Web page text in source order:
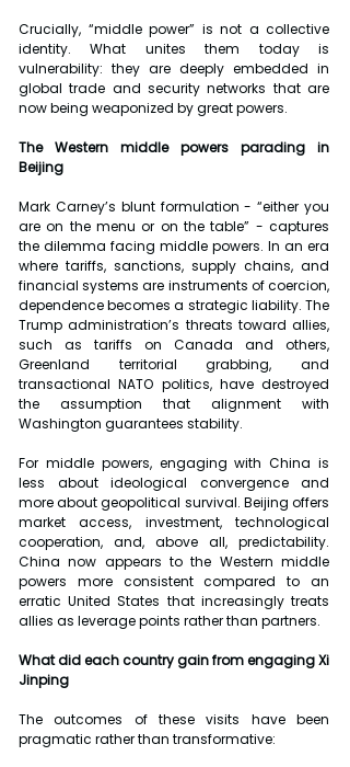
Crucially, “middle power” is not a collective
identity. What unites them today is
vulnerability: they are deeply embedded in
global trade and security networks that are
now being weaponized by great powers.
The Western middle powers parading in
Beijing
Mark Carney’s blunt formulation - “either you
are on the menu or on the table” - captures
the dilemma facing middle powers. In an era
where tariffs, sanctions, supply chains, and
financial systems are instruments of coercion,
dependence becomes a strategic liability. The
Trump administration’s threats toward allies,
such as tariffs on Canada and others,
Greenland territorial grabbing, and
transactional NATO politics, have destroyed
the assumption that alignment with
Washington guarantees stability.
For middle powers, engaging with China is
less about ideological convergence and
more about geopolitical survival. Beijing offers
market access, investment, technological
cooperation, and, above all, predictability.
China now appears to the Western middle
powers more consistent compared to an
erratic United States that increasingly treats
allies as leverage points rather than partners.
What did each country gain from engaging Xi
Jinping
The outcomes of these visits have been
pragmatic rather than transformative: